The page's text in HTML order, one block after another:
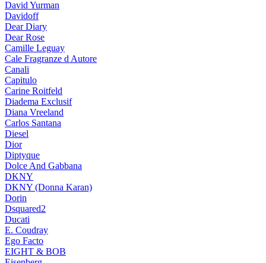
David Yurman
Davidoff
Dear Diary
Dear Rose
Camille Leguay
Cale Fragranze d Autore
Canali
Capitulo
Carine Roitfeld
Diadema Exclusif
Diana Vreeland
Carlos Santana
Diesel
Dior
Diptyque
Dolce And Gabbana
DKNY
DKNY (Donna Karan)
Dorin
Dsquared2
Ducati
E. Coudray
Ego Facto
EIGHT & BOB